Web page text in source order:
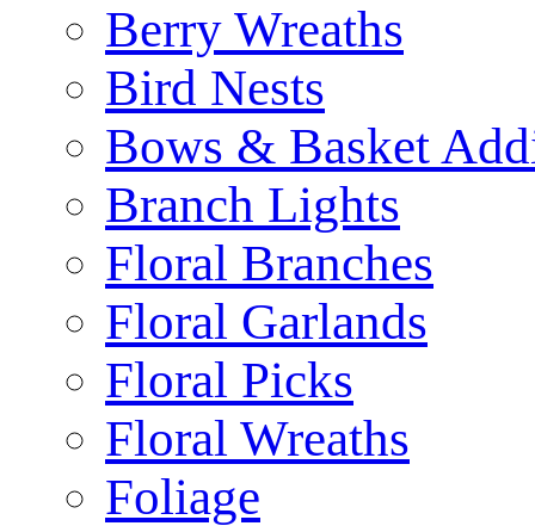
Berry Wreaths
Bird Nests
Bows & Basket
Branch Lights
Floral Branches
Floral Garlands
Floral Picks
Floral Wreaths
Foliage